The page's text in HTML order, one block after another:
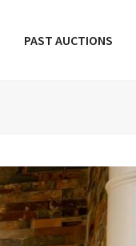
PAST AUCTIONS